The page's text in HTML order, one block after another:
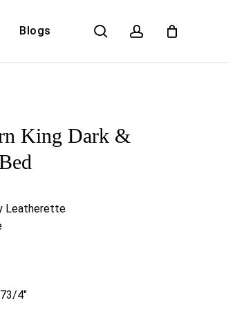
Blogs search account
King Dark &
Leatherette
4″